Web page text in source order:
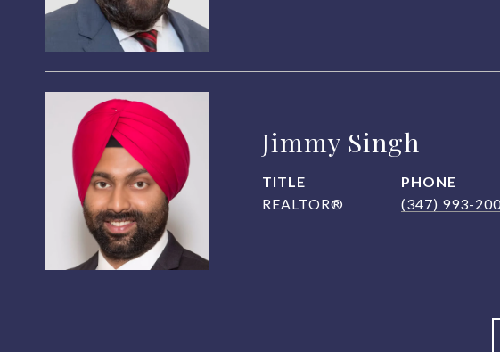
Jimmy Singh
TITLE
REALTOR®
PHONE
(347) 993-